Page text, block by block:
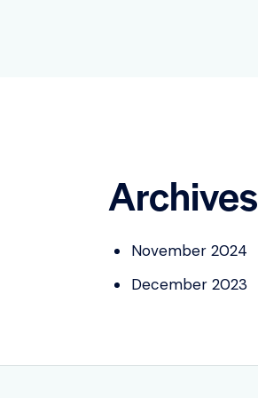
Archives
November 2024
December 2023